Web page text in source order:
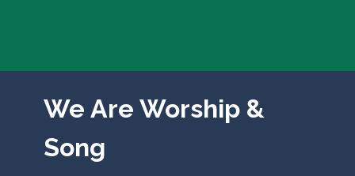
We Are Worship &
Song